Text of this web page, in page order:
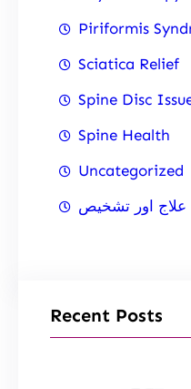
Piriformis
Sciatica Relief
Spine Disc
Spine Health
Uncategorized
علاج اور تشخیص
Recent Posts